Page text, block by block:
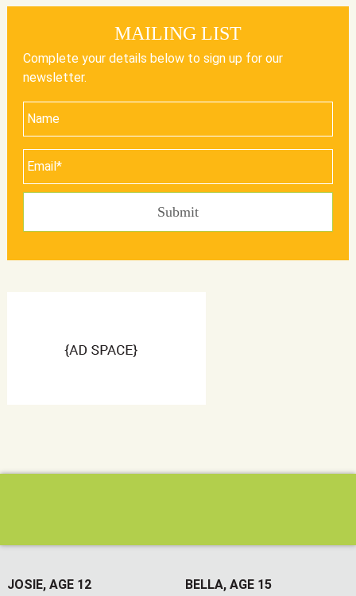
MAILING LIST
Complete your details below to sign up for our
newsletter.
JOSIE, AGE 12 BELLA, AGE 15